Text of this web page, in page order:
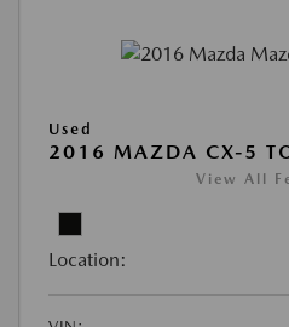
Used
2016 MAZDA CX-5
View All
Location: